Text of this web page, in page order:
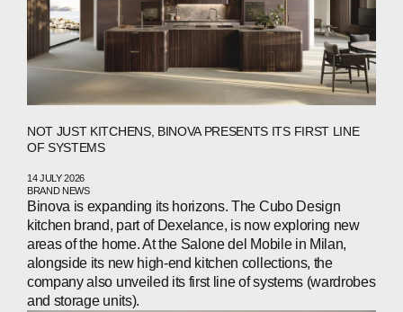
ABOUT
COMPANIES
PEOPLE
NOT JUST KITCHENS, BINOVA PRESENTS ITS FIRST LINE
OF SYSTEMS
14 JULY 2026
BRAND NEWS
Binova is expanding its horizons. The Cubo Design
kitchen brand, part of Dexelance, is now exploring new
areas of the home. At the Salone del Mobile in Milan,
alongside its new high‑end kitchen collections, the
company also unveiled its first line of systems (wardrobes
and storage units).